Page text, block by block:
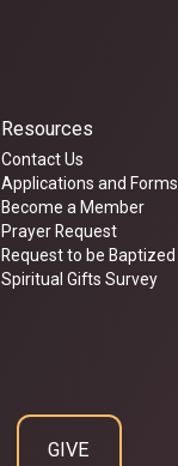
Resources
Contact Us
Applications and Forms
Become a Member
Prayer Request
Request to be Baptized
Spiritual Gifts Survey
GIVE